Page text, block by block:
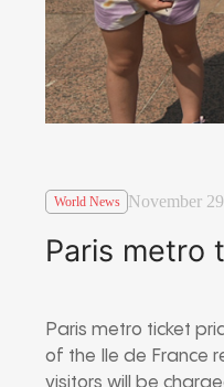
World News November
Paris metro
Paris metro ticket
of the Ile de France
visitors will be